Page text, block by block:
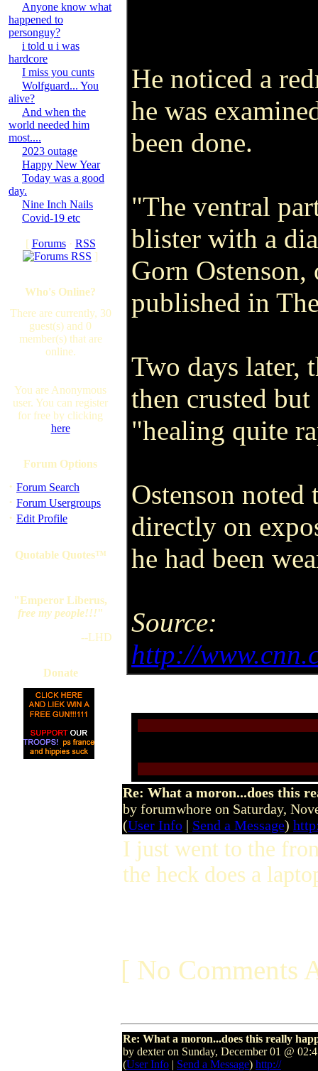
Anyone know what
happened to
personguy?
i told u i was
hardcore
I miss you cunts
Wolfguard... You
alive?
And when the
world needed him
most....
2023 outage
Happy New Year
Today was a good
day.
Nine Inch Nails
Covid-19 etc
[ Forums· RSS
]
Who's Online?
There are currently, 30
guest(s) and 0
member(s) that are
online.
You are Anonymous
user. You can register
for free by clicking
here
Forum Options
· Forum Search
· Forum Usergroups
· Edit Profile
Quotable Quotes™
"Emperor Liberus,
free my people!!!"
--LHD
Donate
He noticed a
he was
been done.
"The ventral
blister with a
Gorn
published in
Two days later,
then crusted
"healing quite
Ostenson
directly on
he had been
Source:
http://
Re: What a moron...does this
by forumwhore on Saturday,
(User Info | Send a Message)
I just went to the
the heck does a
[ No Comments
Re: What a moron...does this really
by dexter on Sunday, December 01 @
(User Info | Send a Message) http://